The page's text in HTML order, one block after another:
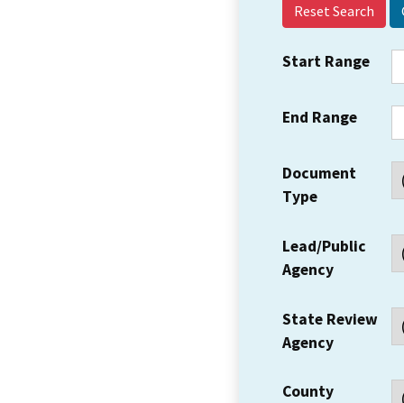
Reset Search
Start Range
End Range
Document
Type
Lead/Public
Agency
State Review
Agency
County